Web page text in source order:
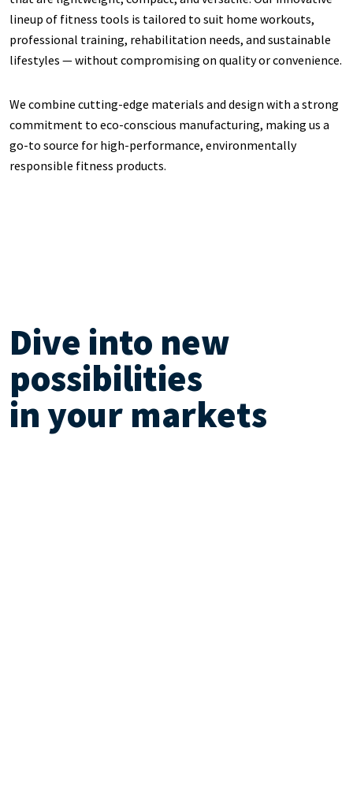
lineup of fitness tools is tailored to suit home workouts,
professional training, rehabilitation needs, and sustainable
lifestyles — without compromising on quality or convenience.
We combine cutting-edge materials and design with a strong
commitment to eco-conscious manufacturing, making us a
go-to source for high-performance, environmentally
responsible fitness products.
Dive into new
possibilities
in your markets